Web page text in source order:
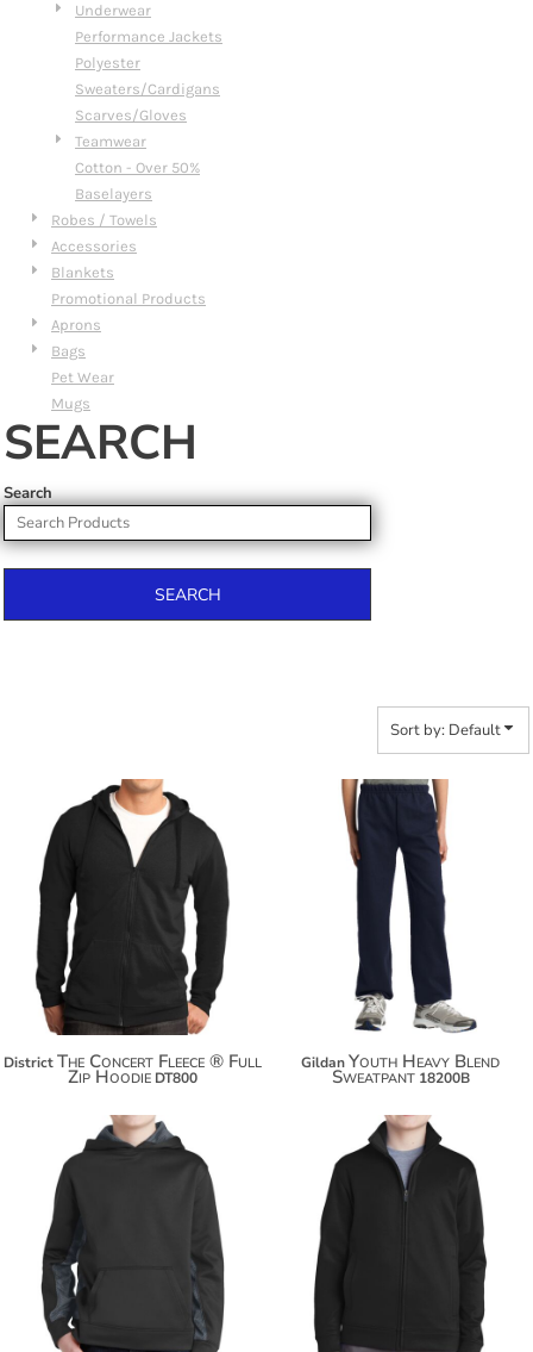
Underwear
Performance Jackets
Polyester
Sweaters/Cardigans
Scarves/Gloves
Teamwear
Cotton - Over 50%
Baselayers
Robes / Towels
Accessories
Blankets
Promotional Products
Aprons
Bags
Pet Wear
Mugs
SEARCH
Search
SEARCH
Sort by: Default
$38.52
$49.42
$57.02
DistrictThe Concert Fleece ® Full
Zip Hoodie DT800
$26.54
$45.04
GildanYouth Heavy Blend
Sweatpant 18200B
$56.68
$54.14